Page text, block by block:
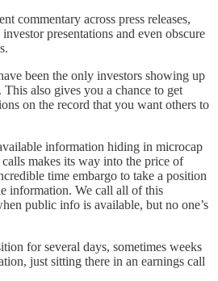
commentary across press releases,
presentations and even obscure
been the only investors showing up
also gives you a chance to get
on the record that you want others to
information hiding in microcap
calls makes its way into the price of
time embargo to take a position
information. We call all of this
public info is available, but no one’s
for several days, sometimes weeks
just sitting there in an earnings call